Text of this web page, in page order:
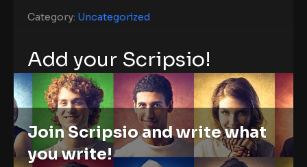
Category: Uncategorized
Add your Scripsio!
Join Scripsio and write what
you write!